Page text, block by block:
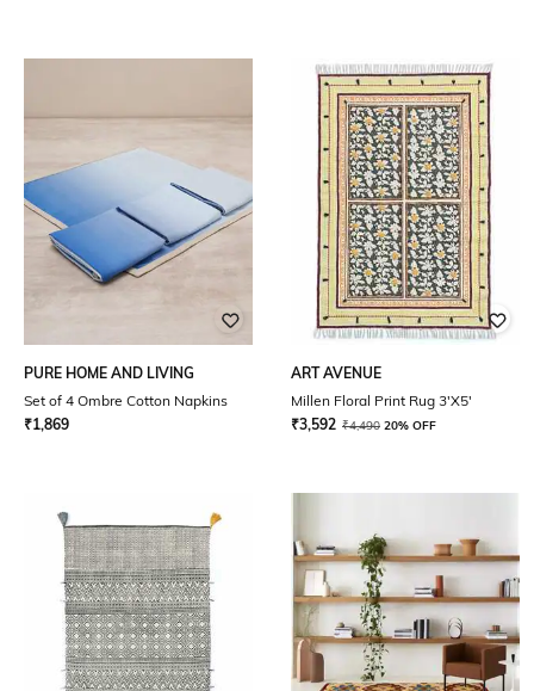
PURE HOME AND LIVING
Set of 4 Ombre Cotton Napkins
₹1,869
ART AVENUE
Millen Floral Print Rug 3'X5'
₹3,592 ₹4,490 20% OFF